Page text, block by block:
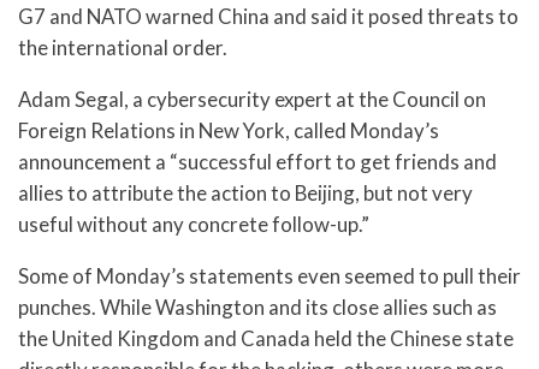
G7 and NATO warned China and said it posed threats to
the international order.
Adam Segal, a cybersecurity expert at the Council on
Foreign Relations in New York, called Monday’s
announcement a “successful effort to get friends and
allies to attribute the action to Beijing, but not very
useful without any concrete follow-up.”
Some of Monday’s statements even seemed to pull their
punches. While Washington and its close allies such as
the United Kingdom and Canada held the Chinese state